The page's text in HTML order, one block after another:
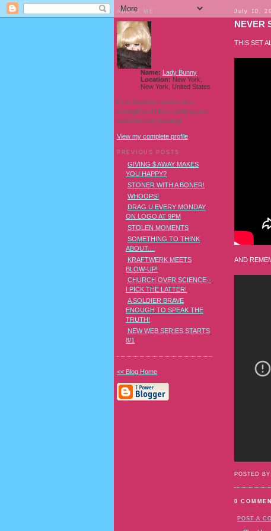
July 10,
NEVER
THIS SET
AND
POSTED
0
POST A
ABOUT ME
Name: Lady Bunny
Location: New York,
New York, United States
I'm a Southern transvestite
showgirl and I love pudding and
owls! And owl pudding!
View my complete profile
PREVIOUS POSTS
GIVING $ AWAY MAKES
YOU HAPPY?
STONER WITH A BONER!
WHOOPS!
DRAG U EVERY MONDAY
ON LOGO AT 9PM
STOLEN MOMENTS
SOMETHING TO THINK
ABOUT....
KRAFTWERK MEETS
BLOW-UP!
CHURCH OVER SCIENCE--
I PICK THE LATTER!
A SOLDIER BRAVE
ENOUGH TO SPEAK THE
TRUTH!
NEW WEB SERIES STARTS
8/1
<< Blog Home